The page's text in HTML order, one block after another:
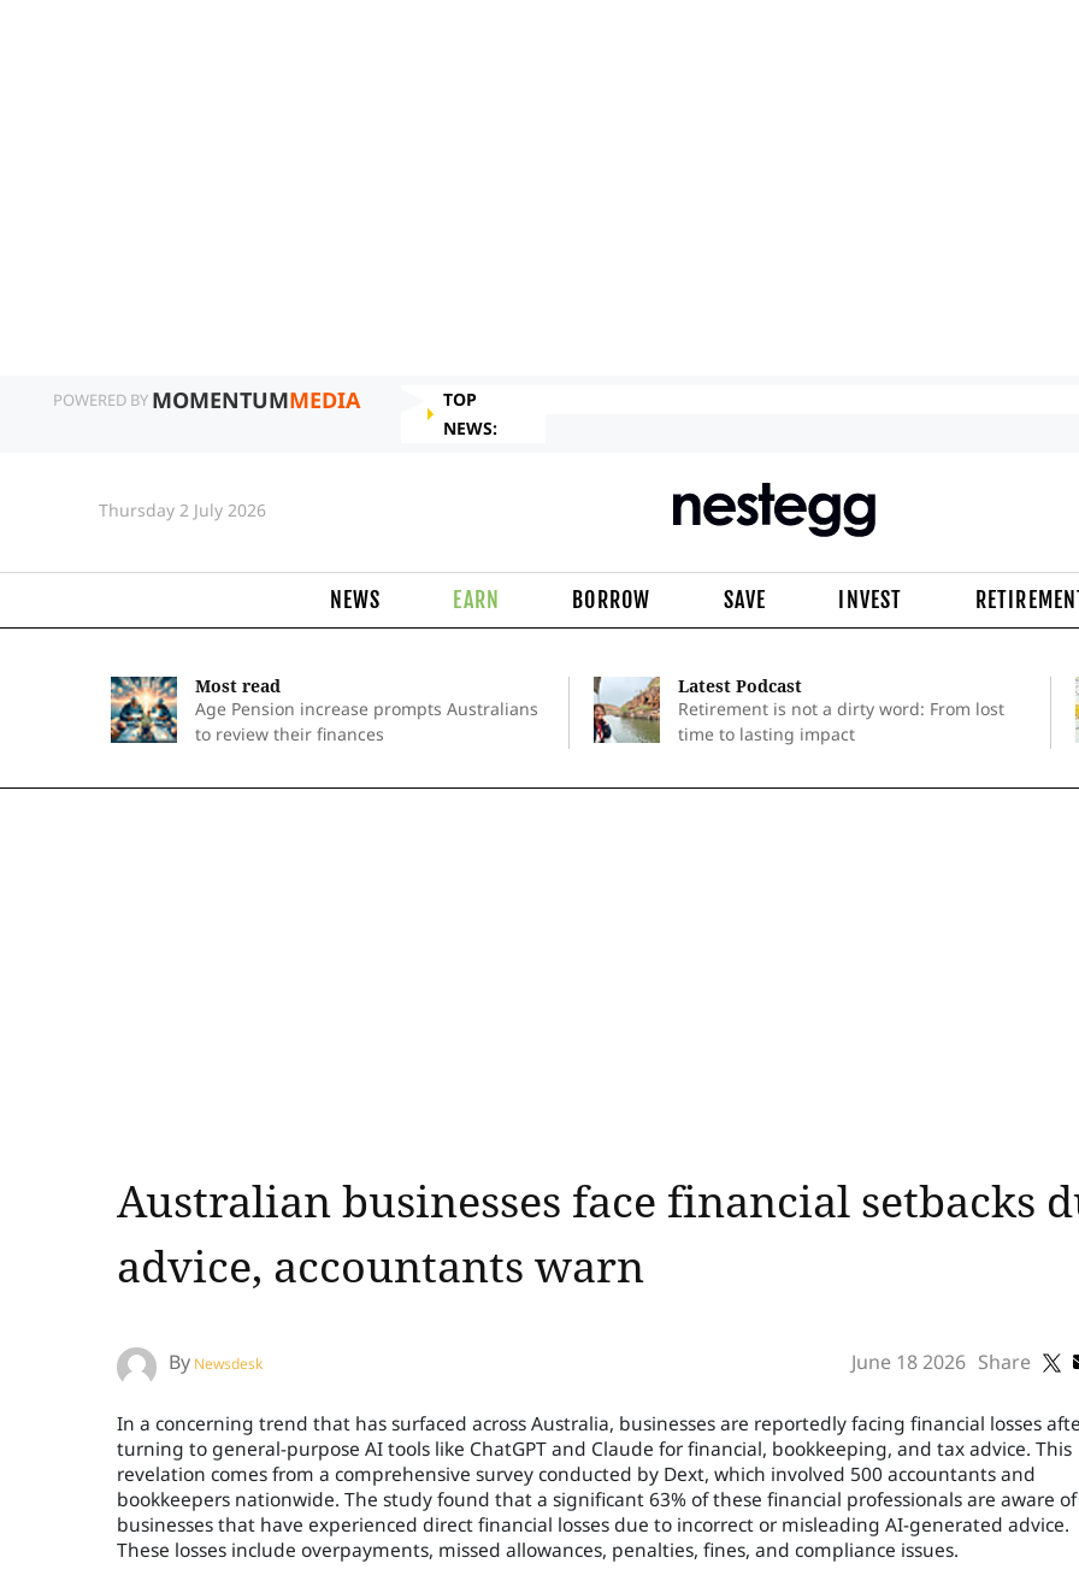
POWERED BY MOMENTUMMEDIA
TOP
NEWS:
Thursday 2 July 2026
NEWS EARN BORROW SAVE INVEST
Most read
Age Pension increase prompts Australians
to review their finances
Latest Podcast
Retirement is not a dirty word: From lost
time to lasting impact
Australian businesses face financial setbacks
advice, accountants warn
By Newsdesk June 18 2026 Share
In a concerning trend that has surfaced across Australia, businesses are reportedly facing financial losses
turning to general-purpose AI tools like ChatGPT and Claude for financial, bookkeeping, and tax advice. This
revelation comes from a comprehensive survey conducted by Dext, which involved 500 accountants and
bookkeepers nationwide. The study found that a significant 63% of these financial professionals are aware of
businesses that have experienced direct financial losses due to incorrect or misleading AI-generated advice.
These losses include overpayments, missed allowances, penalties, fines, and compliance issues.